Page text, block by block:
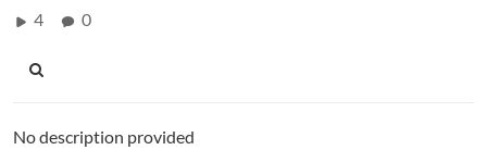
4 0
No description provided